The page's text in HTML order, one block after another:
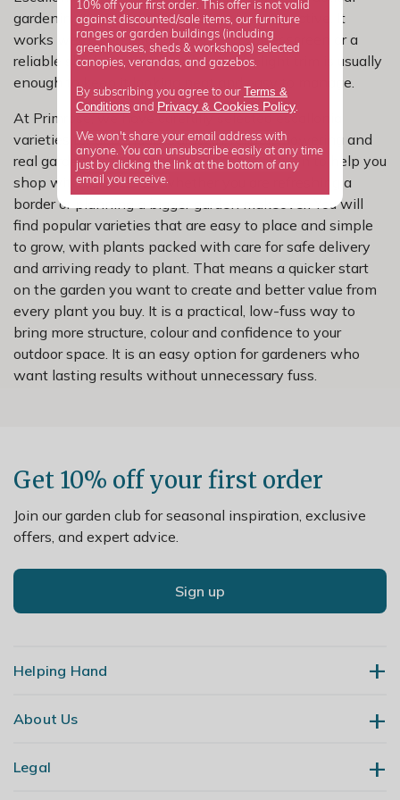
gardening problems while still looking attractive. It
works well as an informal hedge, a softer screen or a
reliable shrub in mixed borders, and a light trim is usually
enough to keep it looking neat and easy to manage.
At Primrose, we have carefully selected escallonia
varieties for dependable growth, reliable flowering and
real garden performance. Our range is chosen to help you
shop with confidence, whether you are refreshing a
border or planning a bigger garden makeover. You will
find popular varieties that are easy to place and simple
to grow, with plants packed with care for safe delivery
and arriving ready to plant. That means a quicker start
on the garden you want to create and better value from
every plant you buy. It is a practical, low-fuss way to
bring more structure, colour and confidence to your
outdoor space. It is an easy option for gardeners who
want lasting results without unnecessary fuss.
Get 10% off your first order
Join our garden club for seasonal inspiration, exclusive
offers, and expert advice.
Sign up
Helping Hand
Contact Us
About Us
Our Story
Legal
10% off your first order. This offer is not valid
against discounted/sale items, our furniture
ranges or garden buildings (including
greenhouses, sheds & workshops) selected
canopies, verandas, and gazebos.
By subscribing you agree to our Terms &
Conditions and Privacy & Cookies Policy
We won't share your email address with
anyone. You can unsubscribe easily at any time
just by clicking the link at the bottom of any
email you receive.